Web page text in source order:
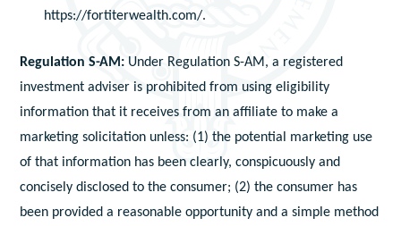
https://fortiterwealth.com/.
Regulation S-AM: Under Regulation S-AM, a registered
investment adviser is prohibited from using eligibility
information that it receives from an affiliate to make a
marketing solicitation unless: (1) the potential marketing use
of that information has been clearly, conspicuously and
concisely disclosed to the consumer; (2) the consumer has
been provided a reasonable opportunity and a simple method